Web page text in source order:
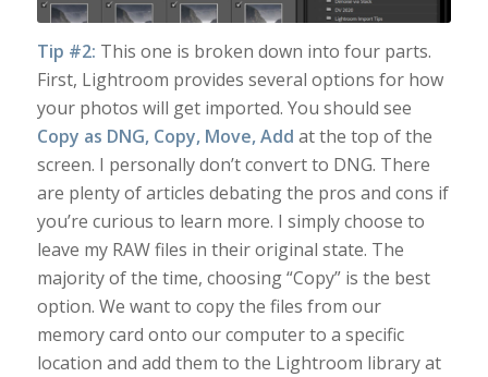
Tip #2: This one is broken down into four parts.
First, Lightroom provides several options for how
your photos will get imported. You should see
Copy as DNG, Copy, Move, Add at the top of the
screen. I personally don’t convert to DNG. There
are plenty of articles debating the pros and cons if
you’re curious to learn more. I simply choose to
leave my RAW files in their original state. The
majority of the time, choosing “Copy” is the best
option. We want to copy the files from our
memory card onto our computer to a specific
location and add them to the Lightroom library at